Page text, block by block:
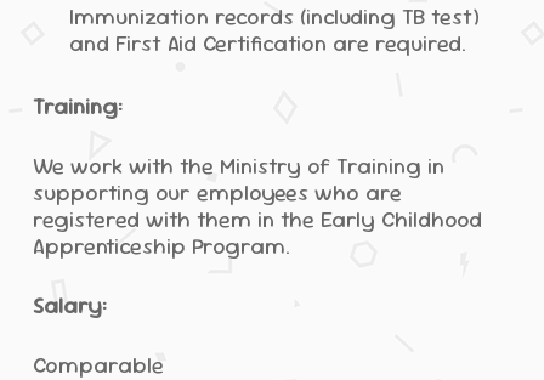
Immunization records (including TB test)
and First Aid Certification are required.
Training:
We work with the Ministry of Training in
supporting our employees who are
registered with them in the Early Childhood
Apprenticeship Program.
Salary:
Comparable